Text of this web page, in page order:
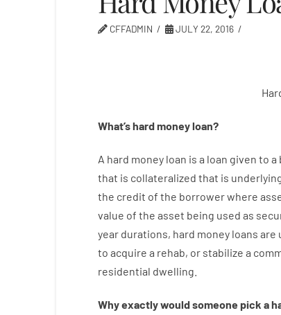
CFFADMIN JULY 22, 2016
What’shardmoneyloan?
A hard money loan is a loan given to a
that is collateralized that is
the credit of the borrowerwhere
value of the asset being used as
year durations, hard money loans are
to acquire a rehab, or stabilize a
residential dwelling
Whyexactlywouldsomeone pick a